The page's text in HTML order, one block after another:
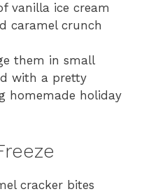
vanilla ice cream
caramel crunch
them in small
with a pretty
homemade holiday
cracker bites